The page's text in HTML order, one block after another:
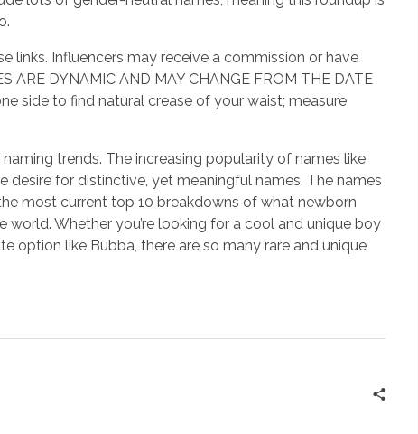
links. Influencers may receive a commission or have
ARE DYNAMIC AND MAY CHANGE FROM THE DATE
side to find natural crease of your waist; measure
trends. The increasing popularity of names like
desire for distinctive, yet meaningful names. The names
most current top 10 breakdowns of what newborn
Whether you’re looking for a cool and unique boy
option like Bubba, there are so many rare and unique